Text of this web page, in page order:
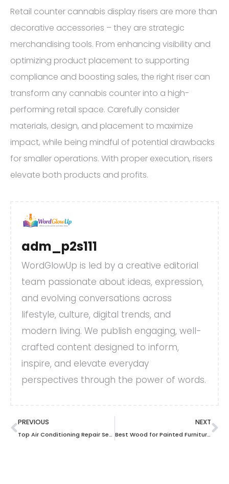
Retail counter cannabis display risers are more than
decorative accessories – they are strategic
merchandising tools. From enhancing visibility and
optimizing product placement to supporting
compliance and boosting sales, the right riser can
transform any cannabis counter into a high-
performing retail space. Carefully consider
materials, design, and placement to maximize
impact, while being mindful of potential drawbacks
for smaller operations. With proper execution, risers
elevate both products and profits.
adm_p2s111
WordGlowUp is led by a creative editorial
team passionate about ideas, expression,
and evolving conversations across
lifestyle, culture, digital trends, and
modern living. We publish engaging, well-
crafted content designed to inform,
inspire, and elevate everyday
perspectives through the power of words.
PREVIOUS
Top Air Conditioning Repair Services in Sewickley: Best of the Year
NEXT
Best Wood for Painted Furniture: Choosing the Perfect Canvas for Your Creativity